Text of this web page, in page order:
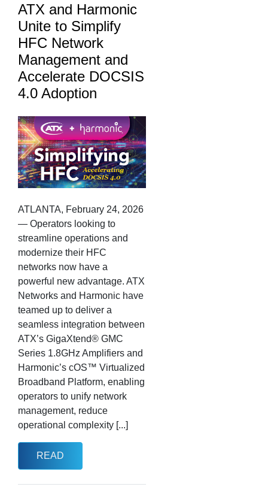
ATX and Harmonic
Unite to Simplify
HFC Network
Management and
Accelerate DOCSIS
4.0 Adoption
ATLANTA, February 24, 2026
— Operators looking to
streamline operations and
modernize their HFC
networks now have a
powerful new advantage. ATX
Networks and Harmonic have
teamed up to deliver a
seamless integration between
ATX’s GigaXtend® GMC
Series 1.8GHz Amplifiers and
Harmonic’s cOS™ Virtualized
Broadband Platform, enabling
operators to unify network
management, reduce
operational complexity [...]
READ